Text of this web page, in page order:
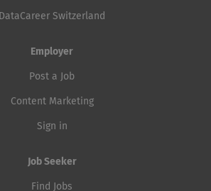
DataCareer Switzerland
Employer
Post a Job
Content Marketing
Sign in
Job Seeker
Find Jobs